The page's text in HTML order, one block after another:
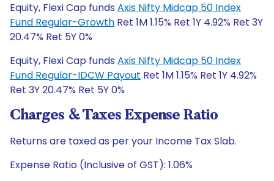
Equity, Flexi Cap funds Axis Nifty Midcap 50 Index
Fund Regular-Growth Ret 1M 1.15% Ret 1Y 4.92% Ret 3Y
20.47% Ret 5Y 0%
Equity, Flexi Cap funds Axis Nifty Midcap 50 Index
Fund Regular-IDCW Payout Ret 1M 1.15% Ret 1Y 4.92%
Ret 3Y 20.47% Ret 5Y 0%
Charges & Taxes Expense Ratio
Returns are taxed as per your Income Tax Slab.
Expense Ratio (Inclusive of GST): 1.06%